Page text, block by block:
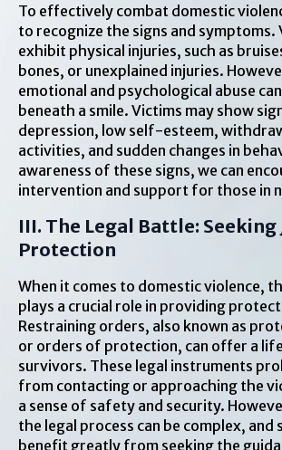
To effectively combat domestic
to recognize the signs and symptoms.
exhibit physical injuries, such as
bones, or unexplained injuries.
emotional and psychological abuse
beneath a smile. Victims may show
depression, low self-esteem,
activities, and sudden changes in
awareness of these signs, we can
intervention and support for those in
III. The Legal Battle: Seeking
Protection
When it comes to domestic violence,
plays a crucial role in providing
Restraining orders, also known as
or orders of protection, can offer a
survivors. These legal instruments
from contacting or approaching the
a sense of safety and security.
the legal process can be complex, and
benefit greatly from seeking the